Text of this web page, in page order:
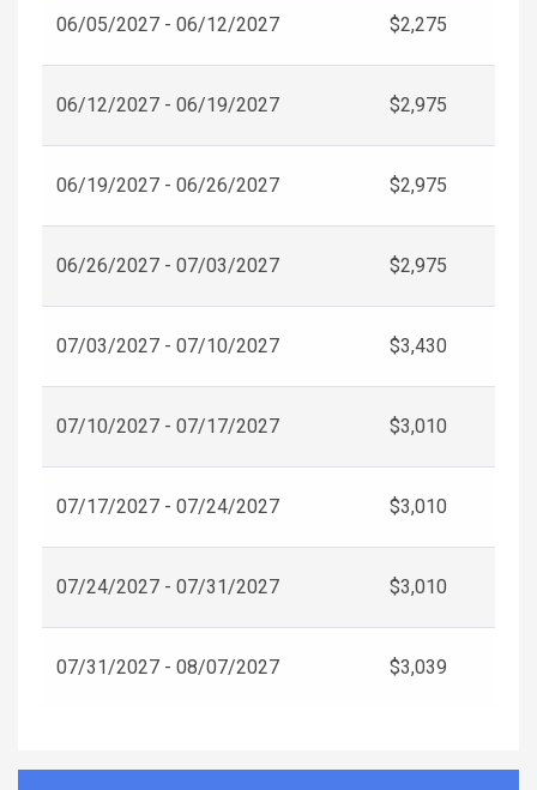
06/05/2027 - 06/12/2027 $2,275
06/12/2027 - 06/19/2027 $2,975
06/19/2027 - 06/26/2027 $2,975
06/26/2027 - 07/03/2027 $2,975
07/03/2027 - 07/10/2027 $3,430
07/10/2027 - 07/17/2027 $3,010
07/17/2027 - 07/24/2027 $3,010
07/24/2027 - 07/31/2027 $3,010
07/31/2027 - 08/07/2027 $3,039